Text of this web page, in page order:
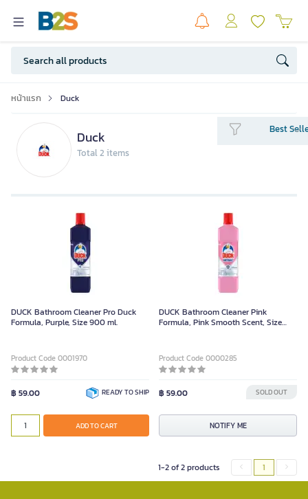
หน้าแรก Duck
Duck
Total 2 items
Best
DUCK Bathroom Cleaner Pro Duck
Formula, Purple, Size 900 ml.
Product Code 0001970
฿ 59.00 READY TO SHIP
ADD TO CART
DUCK Bathroom Cleaner Pink
Formula, Pink Smooth Scent, Size
Product Code 0000285
฿ 59.00 SOLD OUT
NOTIFY ME
1-2 of 2 products 1